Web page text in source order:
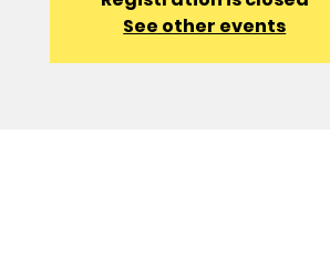
See other events